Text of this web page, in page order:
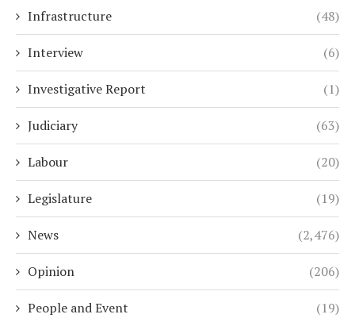
Infrastructure (48)
Interview (6)
Investigative Report (1)
Judiciary (63)
Labour (20)
Legislature (19)
News (2,476)
Opinion (206)
People and Event (19)